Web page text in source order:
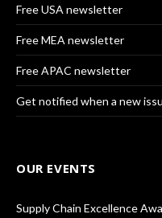
Free USA newsletter
Free MEA newsletter
Free APAC newsletter
Get notified when a new
OUR EVENTS
Supply Chain Excellence